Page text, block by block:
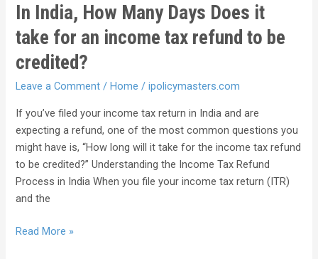
In India, How Many Days Does it
take for an income tax refund to be
credited?
Leave a Comment / Home /ipolicymasters.com
If you’ve filed your income tax return in India and are
expecting a refund, one of the most common questions you
might have is, “How long will it take for the income tax refund
to be credited?” Understanding the Income Tax Refund
Process in India When you file your income tax return (ITR)
and the
Read More »